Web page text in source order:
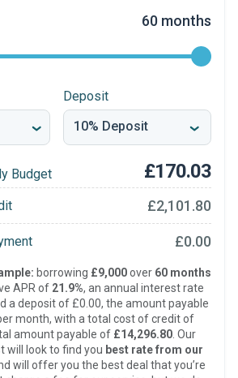
60 months
Deposit
Budget £170.03
£2,101.80
£0.00
borrowing £9,000over 60 months
APR of 21.9%, an annual interest rate
a deposit of £0.00, the amount payable
month, with a total cost of credit of
amount payable of £14,296.80 . Our
will look to find you best rate from our
will offer you the best deal that you’re